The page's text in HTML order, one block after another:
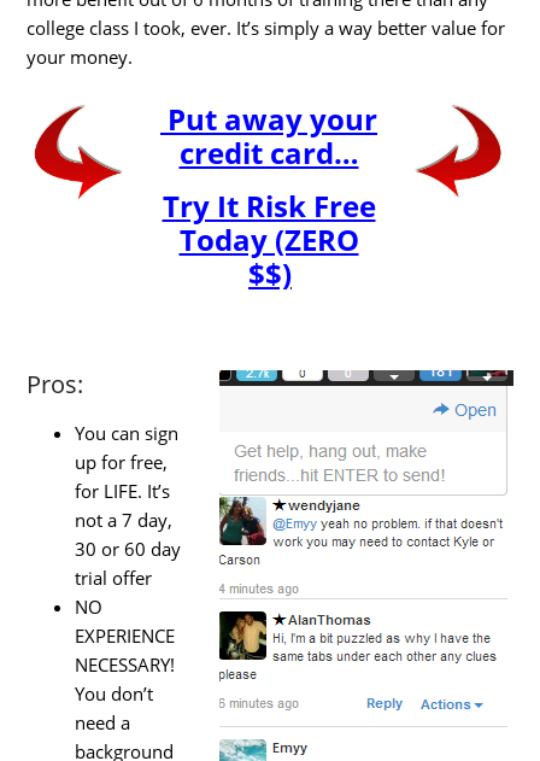
college class I took, ever. It’s simply a way better value for
your money.
Put away your
credit card…
Try It Risk Free
Today (ZERO
$$)
Pros:
You can sign
up for free,
for LIFE. It’s
not a 7 day,
30 or 60 day
trial offer
NO
EXPERIENCE
NECESSARY!
You don’t
need a
background